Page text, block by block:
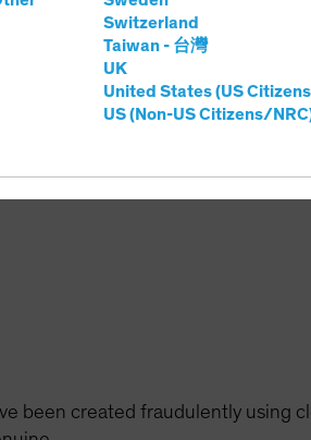
Switzerland
Taiwan - 台灣
UK
United States (US
US (Non-US Citizens/
messages or emails from people
calls and websites claiming to
investment shares. In addition,
to attract victims. If you have
been created fraudulently using